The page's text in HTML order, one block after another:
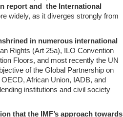
report and the International
widely, as it diverges strongly from
in numerous international
Rights (Art 25a), ILO Convention
Floors, and most recently the UN
of the Global Partnership on
African Union, IADB, and
institutions and civil society
that the IMF’s approach towards